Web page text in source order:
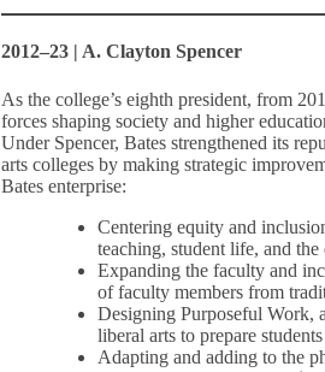
2012–23 | A. Clayton Spencer
As the college’s eighth president, from
forces shaping society and higher
Under Spencer, Bates strengthened its
arts colleges by making strategic
Bates enterprise:
Centering equity and
teaching, student life, and
Expanding the faculty and
of faculty members from
Designing Purposeful Work,
liberal arts to prepare
Adapting and adding to the